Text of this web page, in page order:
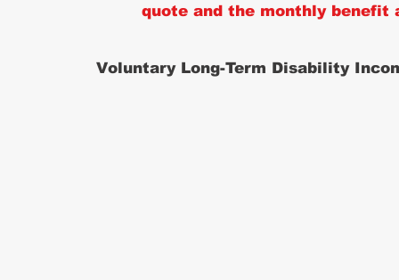
quote and the monthly benefit
Voluntary Long-Term Disability